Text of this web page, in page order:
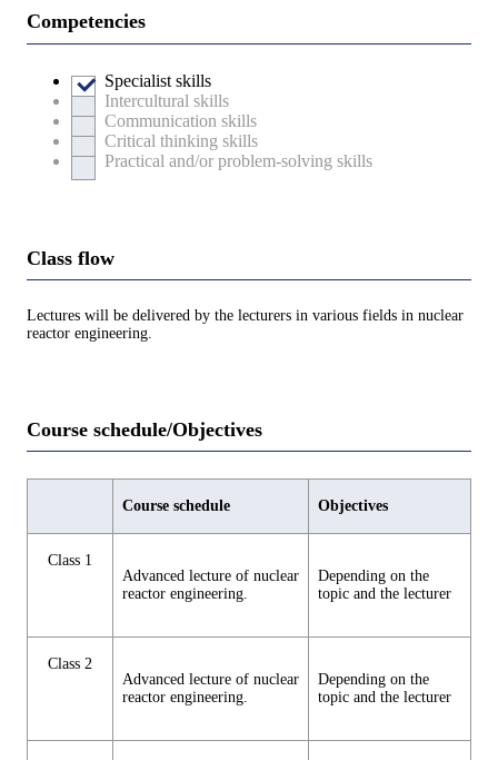
Competencies
Specialist skills
Intercultural skills
Communication skills
Critical thinking skills
Practical and/or problem-solving skills
Class flow
Lectures will be delivered by the lecturers in various fields in nuclear
reactor engineering.
Course schedule/Objectives
Course schedule Objectives
Class 1
Advanced lecture of nuclear
reactor engineering.
Depending on the
topic and the lecturer
Class 2
Advanced lecture of nuclear
reactor engineering.
Depending on the
topic and the lecturer